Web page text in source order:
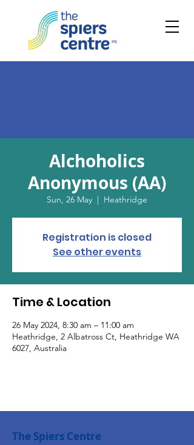
Alchoholics
Anonymous (AA)
Sun, 26 May
  |
Heathridge
Registration is closed
See other events
Time & Location
26 May 2024, 8:30 am – 11:00 am
Heathridge, 2 Albatross Ct, Heathridge WA
6027, Australia
The Spiers Centre